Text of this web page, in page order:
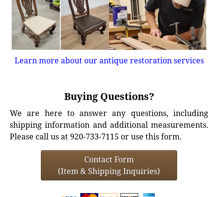
Learn more about our antique restoration services
Buying Questions?
We are here to answer any questions, including
shipping information and additional measurements.
Please call us at 920-733-7115 or use this form.
Contact Form
(Item & Shipping Inquiries)